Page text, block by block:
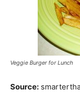
Veggie Burger for Lunch
Source: